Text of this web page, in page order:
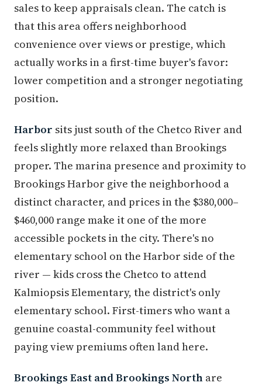
sales to keep appraisals clean. The catch is
that this area offers neighborhood
convenience over views or prestige, which
actually works in a first-time buyer's favor:
lower competition and a stronger negotiating
position.
Harbor sits just south of the Chetco River and
feels slightly more relaxed than Brookings
proper. The marina presence and proximity to
Brookings Harbor give the neighborhood a
distinct character, and prices in the $380,000–
$460,000 range make it one of the more
accessible pockets in the city. There's no
elementary school on the Harbor side of the
river — kids cross the Chetco to attend
Kalmiopsis Elementary, the district's only
elementary school. First-timers who want a
genuine coastal-community feel without
paying view premiums often land here.
Brookings East and Brookings North are